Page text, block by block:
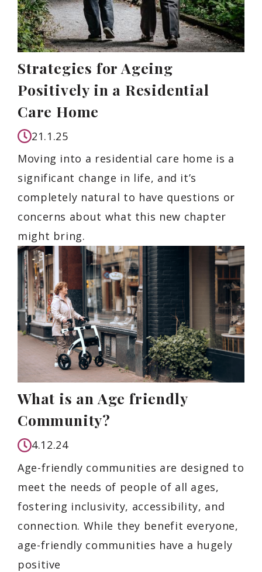
Strategies for Ageing
Positively in a Residential
Care Home
21.1.25
Moving into a residential care home is a
significant change in life, and it’s
completely natural to have questions or
concerns about what this new chapter
might bring.
What is an Age friendly
Community?
4.12.24
Age-friendly communities are designed to
meet the needs of people of all ages,
fostering inclusivity, accessibility, and
connection. While they benefit everyone,
age-friendly communities have a hugely
positive